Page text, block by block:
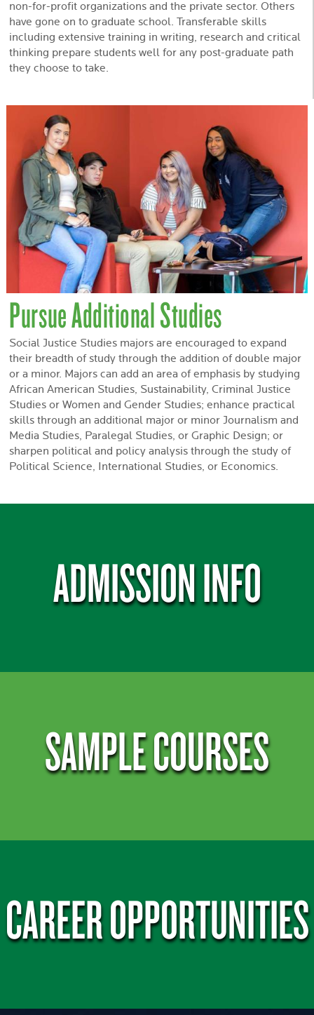
non-for-profit organizations and the private sector. Others
have gone on to graduate school. Transferable skills
including extensive training in writing, research and critical
thinking prepare students well for any post-graduate path
they choose to take.
Pursue Additional Studies
Social Justice Studies majors are encouraged to expand
their breadth of study through the addition of double major
or a minor. Majors can add an area of emphasis by studying
African American Studies, Sustainability, Criminal Justice
Studies or Women and Gender Studies; enhance practical
skills through an additional major or minor Journalism and
Media Studies, Paralegal Studies, or Graphic Design; or
sharpen political and policy analysis through the study of
Political Science, International Studies, or Economics.
ADMISSION INFO
SAMPLE COURSES
CAREER OPPORTUNITIES